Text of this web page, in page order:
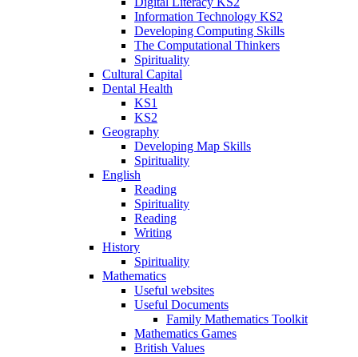
Information Technology KS2
Developing Computing Skills
The Computational Thinkers
Spirituality
Cultural Capital
Dental Health
KS1
KS2
Geography
Developing Map Skills
Spirituality
English
Reading
Spirituality
Reading
Writing
History
Spirituality
Mathematics
Useful websites
Useful Documents
Family Mathematics Toolkit
Mathematics Games
British Values